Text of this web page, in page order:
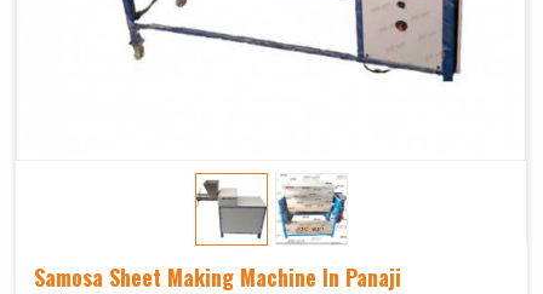
Samosa Sheet Making Machine In Panaji